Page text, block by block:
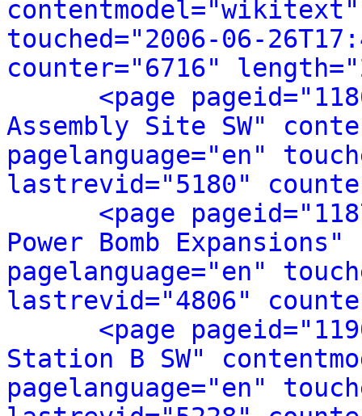
contentmodel="wikitext"
touched="2006-06-
counter="6716"
<page
Assembly Site SW"
pagelanguage="en"
lastrevid="5180"
<page
Power Bomb
pagelanguage="en"
lastrevid="4806"
<page
Station B SW"
pagelanguage="en"